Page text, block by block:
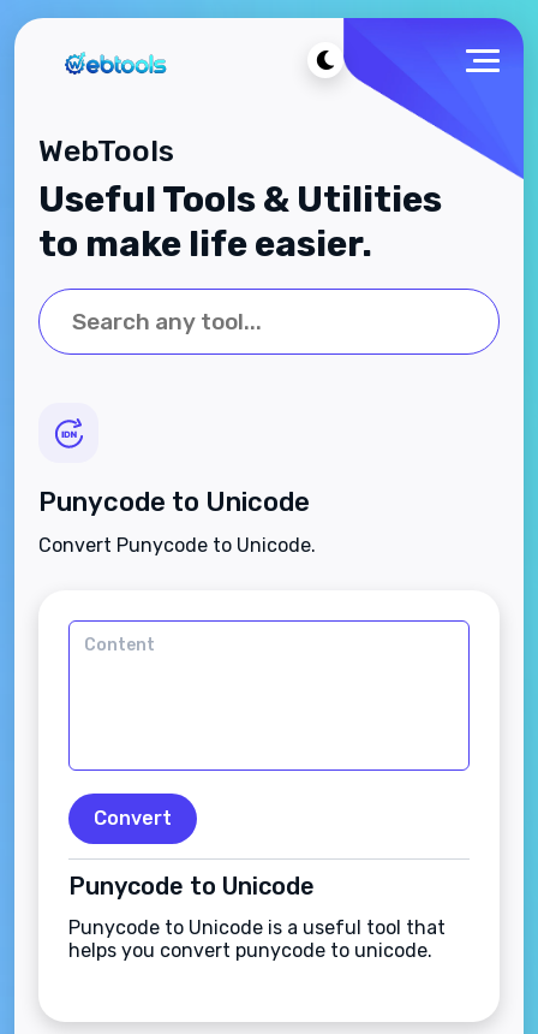
WebTools
Useful Tools & Utilities
to make life easier.
Punycode to Unicode
Convert Punycode to Unicode.
Convert
Punycode to Unicode
Punycode to Unicode is a useful tool that
helps you convert punycode to unicode.